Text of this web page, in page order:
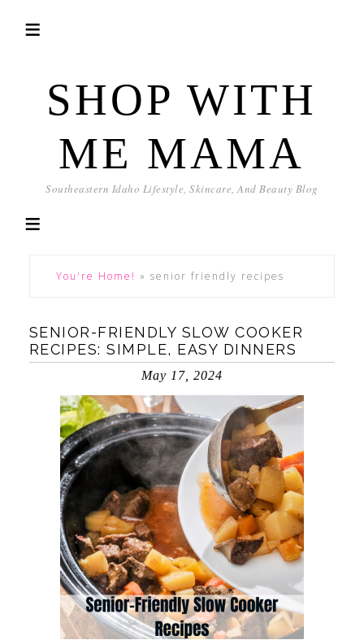
SHOP WITH
ME MAMA
Southeastern Idaho Lifestyle, Skincare, And Beauty Blog
You're Home! » senior friendly recipes
SENIOR-FRIENDLY SLOW COOKER
RECIPES: SIMPLE, EASY DINNERS
May 17, 2024